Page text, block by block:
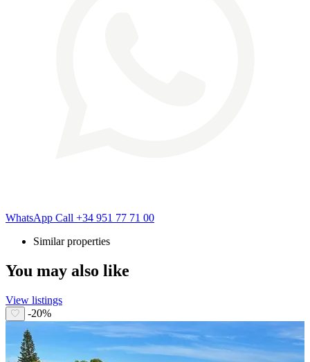
WhatsApp Call +34 951 77 71 00
Similar properties
You may also like
View listings
-20%